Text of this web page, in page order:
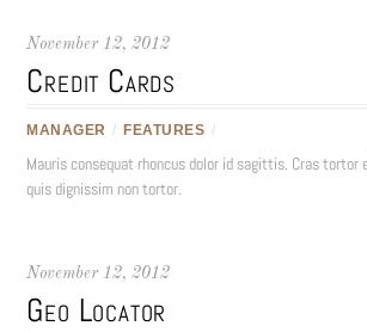
November 12, 2012
Credit Cards
MANAGER / FEATURES /
Mauris consequat rhoncus dolor id sagittis. Cras tortor
quis dignissim non tortor.
November 12, 2012
Geo Locator